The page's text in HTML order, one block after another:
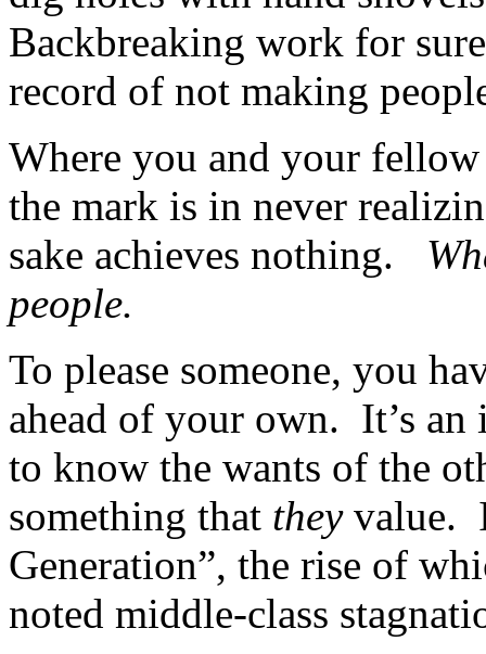
Backbreaking work for
record of not making
Where you and your
the mark is in never
sake achieves nothing.
people.
To please someone, you
ahead of your own. It’s
to know the wants of the
something that theyvalue.
Generation”, the rise of
noted middle-class